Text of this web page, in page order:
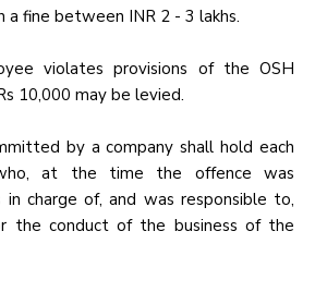
a fine between INR 2 - 3 lakhs.
violates provisions of the OSH
10,000 may be levied.
by a company shall hold each
at the time the offence was
charge of, and was responsible to,
the conduct of the business of the